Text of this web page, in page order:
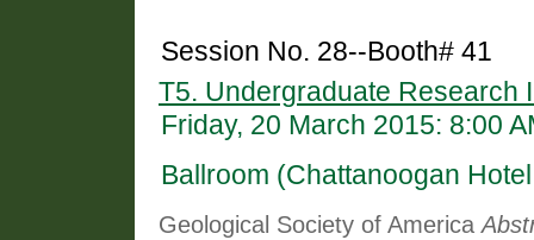
Session No. 28--Booth# 41
T5. Undergraduate Research
Friday, 20 March 2015: 8:00
Ballroom (Chattanoogan
Geological Society of America